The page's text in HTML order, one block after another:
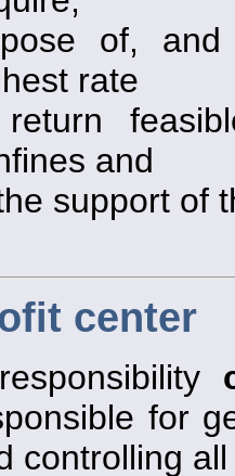
of,
rate
and
support of
center
for
controlling